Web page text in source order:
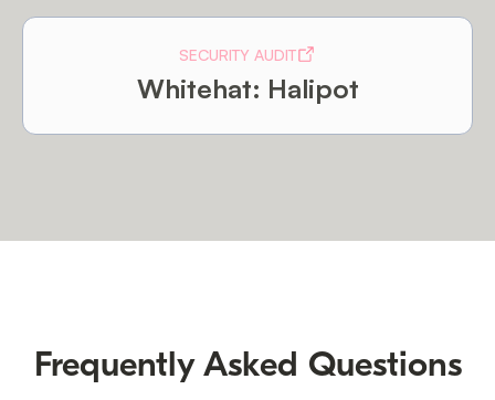
SECURITY AUDIT
Whitehat: Halipot
Frequently Asked Questions